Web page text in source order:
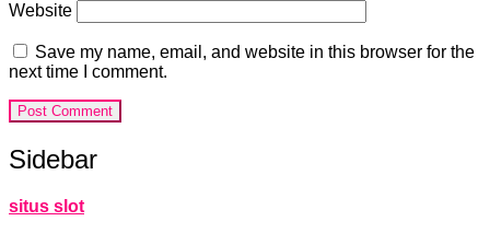
Website
Save my name, email, and website in this browser for the
next time I comment.
Sidebar
situs slot